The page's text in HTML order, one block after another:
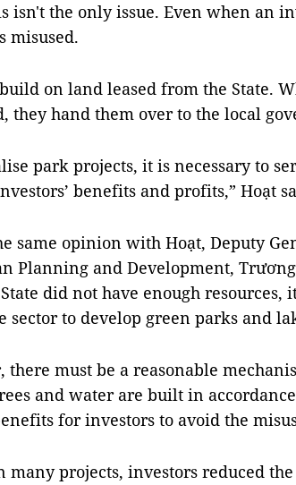
isn't the only issue. Even when an
misused.
on land leased from the State.
they hand them over to the local
park projects, it is necessary to
benefits and profits,” Hoạt
same opinion with Hoạt, Deputy
Planning and Development,
did not have enough
sector to develop green parks and
there must be a reasonable
and water are built in
for investors to avoid the
many projects, investors reduced